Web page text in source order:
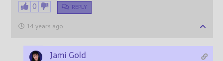
0 REPLY
14 years ago
Jami Gold